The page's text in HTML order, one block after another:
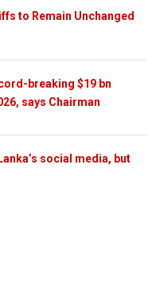
to Remain Unchanged
breaking $19 bn
says Chairman
social media, but